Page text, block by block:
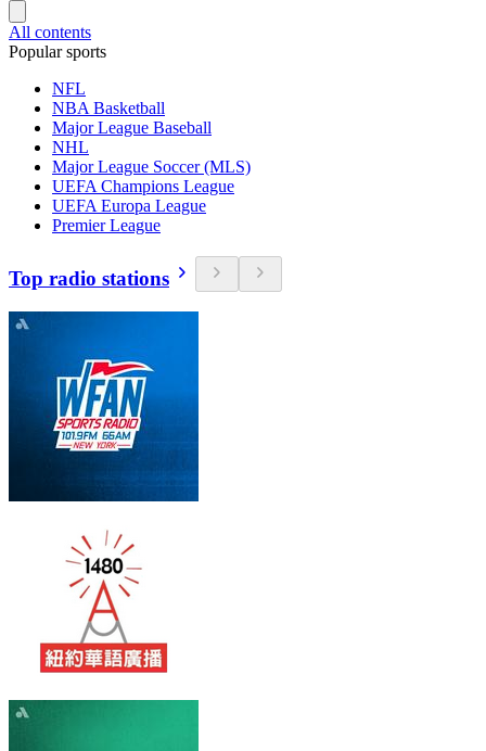
All contents
Popular sports
NFL
NBA Basketball
Major League Baseball
NHL
Major League Soccer (MLS)
UEFA Champions League
UEFA Europa League
Premier League
Top radio stations